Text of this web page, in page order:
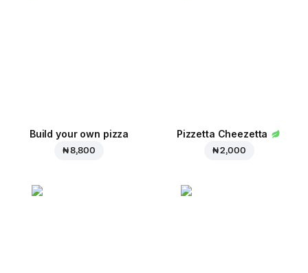
Build your own pizza
₦ 8,800
Pizzetta Cheezetta
₦ 2,000